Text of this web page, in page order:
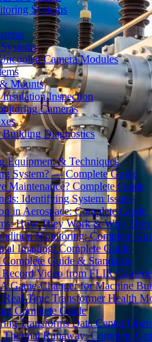
Systems
Camera Modules
Mounts
Inspection
Cameras
Building Diagnostics
Equipment & Techniques
System? — Complete Guide
Maintenance? Complete Guide
Identifying System Issues
in Aerospace: Complete Guide
How They Work & Why
Monitoring: Complete
Imaging: Complete Guide
Guide & Standards
Video from FLIR
Game-Changer for Machine
Time Transformer Health
Complete Guide
Transforms Data Center
Runaway: Complete